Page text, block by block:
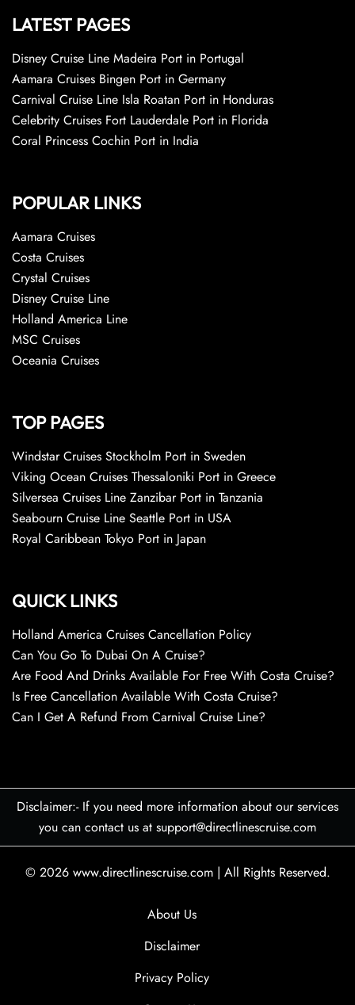
LATEST PAGES
Disney Cruise Line Madeira Port in Portugal
Aamara Cruises Bingen Port in Germany
Carnival Cruise Line Isla Roatan Port in Honduras
Celebrity Cruises Fort Lauderdale Port in Florida
Coral Princess Cochin Port in India
POPULAR LINKS
Aamara Cruises
Costa Cruises
Crystal Cruises
Disney Cruise Line
Holland America Line
MSC Cruises
Oceania Cruises
TOP PAGES
Windstar Cruises Stockholm Port in Sweden
Viking Ocean Cruises Thessaloniki Port in Greece
Silversea Cruises Line Zanzibar Port in Tanzania
Seabourn Cruise Line Seattle Port in USA
Royal Caribbean Tokyo Port in Japan
QUICK LINKS
Holland America Cruises Cancellation Policy
Can You Go To Dubai On A Cruise?
Are Food And Drinks Available For Free With Costa Cruise?
Is Free Cancellation Available With Costa Cruise?
Can I Get A Refund From Carnival Cruise Line?
Disclaimer:- If you need more information about our services
you can contact us at support@directlinescruise.com
© 2026 www.directlinescruise.com | All Rights Reserved.
About Us
Disclaimer
Privacy Policy